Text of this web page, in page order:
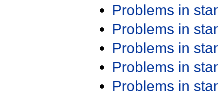
Problems in
Problems in
Problems in
Problems in
Problems in